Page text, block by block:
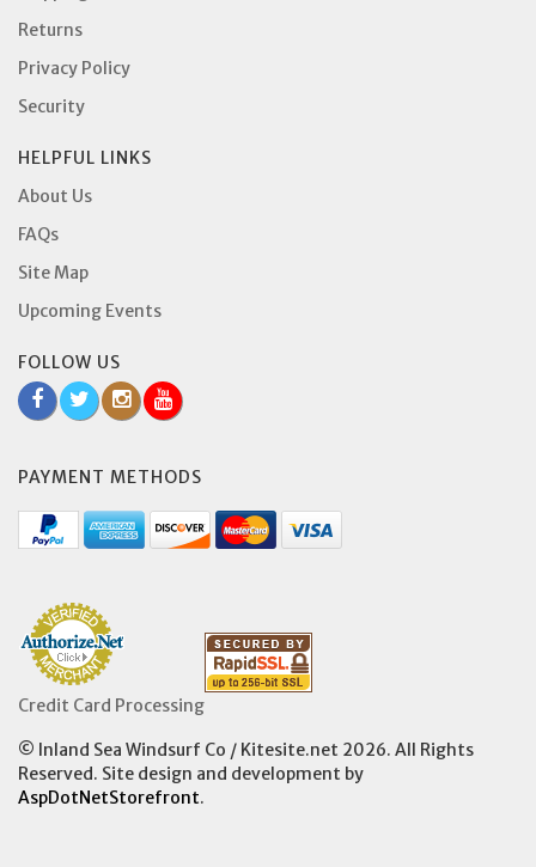
Returns
Privacy Policy
Security
HELPFUL LINKS
About Us
FAQs
Site Map
Upcoming Events
FOLLOW US
PAYMENT METHODS
Credit Card Processing
© Inland Sea Windsurf Co / Kitesite.net 2026. All Rights
Reserved. Site design and development by
AspDotNetStorefront.